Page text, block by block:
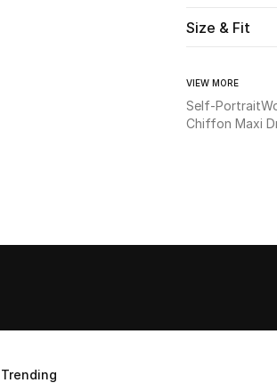
Size & Fit
VIEW MORE
Self-Portrait
Chiffon Maxi
Trending